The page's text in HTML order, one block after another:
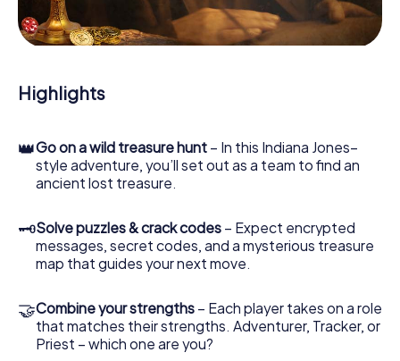
During the game, you and your team will dive deeper and
deeper into the exciting story, and soon you will realize
that the precious treasure is only a few steps away.
Highlights
👑Go on a wild treasure hunt – In this Indiana Jones–
style adventure, you’ll set out as a team to find an
ancient lost treasure.
🗝Solve puzzles & crack codes – Expect encrypted
messages, secret codes, and a mysterious treasure
map that guides your next move.
🤝Combine your strengths – Each player takes on a role
that matches their strengths. Adventurer, Tracker, or
Priest – which one are you?